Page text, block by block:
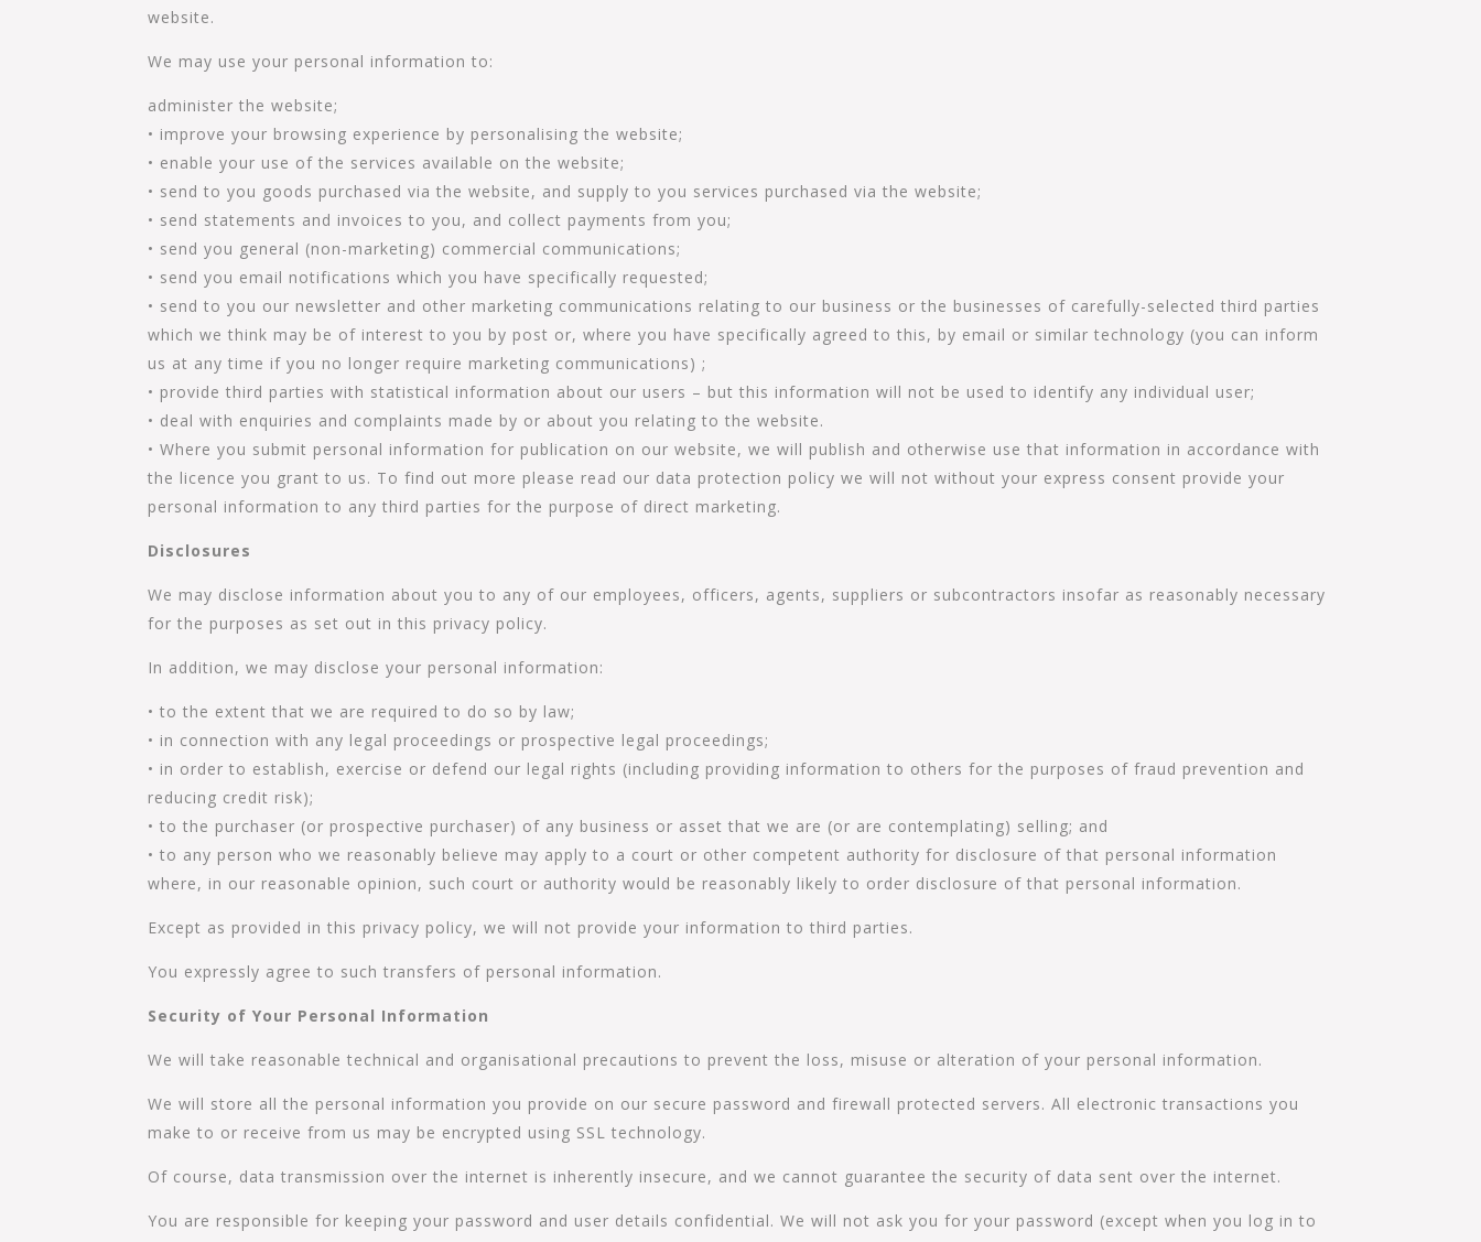
website.
We may use your personal information to:
administer the website;
• improve your browsing experience by personalising the website;
• enable your use of the services available on the website;
• send to you goods purchased via the website, and supply to you services purchased via the website;
• send statements and invoices to you, and collect payments from you;
• send you general (non-marketing) commercial communications;
• send you email notifications which you have specifically requested;
• send to you our newsletter and other marketing communications relating to our business or the businesses of carefully-selected third parties
which we think may be of interest to you by post or, where you have specifically agreed to this, by email or similar technology (you can inform
us at any time if you no longer require marketing communications) ;
• provide third parties with statistical information about our users – but this information will not be used to identify any individual user;
• deal with enquiries and complaints made by or about you relating to the website.
• Where you submit personal information for publication on our website, we will publish and otherwise use that information in accordance with
the licence you grant to us. To find out more please read our data protection policy we will not without your express consent provide your
personal information to any third parties for the purpose of direct marketing.
Disclosures
We may disclose information about you to any of our employees, officers, agents, suppliers or subcontractors insofar as reasonably necessary
for the purposes as set out in this privacy policy.
In addition, we may disclose your personal information:
• to the extent that we are required to do so by law;
• in connection with any legal proceedings or prospective legal proceedings;
• in order to establish, exercise or defend our legal rights (including providing information to others for the purposes of fraud prevention and
reducing credit risk);
• to the purchaser (or prospective purchaser) of any business or asset that we are (or are contemplating) selling; and
• to any person who we reasonably believe may apply to a court or other competent authority for disclosure of that personal information
where, in our reasonable opinion, such court or authority would be reasonably likely to order disclosure of that personal information.
Except as provided in this privacy policy, we will not provide your information to third parties.
You expressly agree to such transfers of personal information.
Security of Your Personal Information
We will take reasonable technical and organisational precautions to prevent the loss, misuse or alteration of your personal information.
We will store all the personal information you provide on our secure password and firewall protected servers. All electronic transactions you
make to or receive from us may be encrypted using SSL technology.
Of course, data transmission over the internet is inherently insecure, and we cannot guarantee the security of data sent over the internet.
You are responsible for keeping your password and user details confidential. We will not ask you for your password (except when you log in to